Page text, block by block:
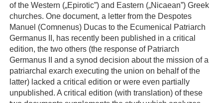
of the Western („Epirotic”) and Eastern („Nicaean”) Greek
churches. One document, a letter from the Despotes
Manuel (Comnenus) Ducas to the Ecumenical Patriarch
Germanus II, has recently been published in a critical
edition, the two others (the response of Patriarch
Germanus II and a synod decision about the mission of a
patriarchal exarch executing the union on behalf of the
latter) lacked a critical edition or were even partially
unpublished. A critical edition (with translation) of these